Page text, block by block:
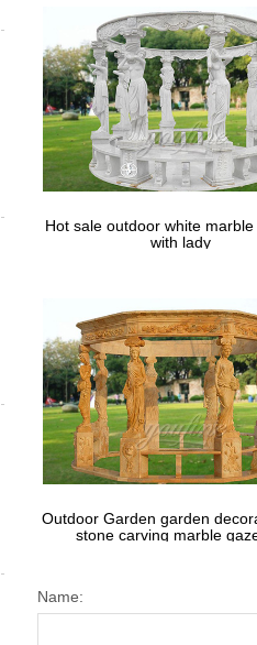
wedding hanging lanterns + …
4 Ideas for a Small, Intimate
Find this Pin and more on
Wedding Decorations For
Hot sale outdoor white
with lady
Outdoor Garden garden
stone carving marble
Name: